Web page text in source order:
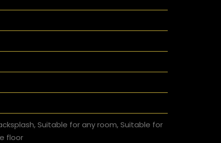
Suitable for any room, Suitable for
floor